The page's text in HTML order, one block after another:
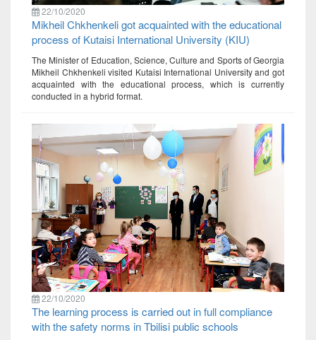
22/10/2020
Mikheil Chkhenkeli got acquainted with the educational
process of Kutaisi International University (KIU)
The Minister of Education, Science, Culture and Sports of Georgia
Mikheil Chkhenkeli visited Kutaisi International University and got
acquainted with the educational process, which is currently
conducted in a hybrid format.
22/10/2020
The learning process is carried out in full compliance
with the safety norms in Tbilisi public schools